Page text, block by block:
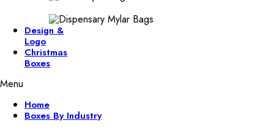
Design &
Logo
Christmas
Boxes
Menu
Home
Boxes By Industry